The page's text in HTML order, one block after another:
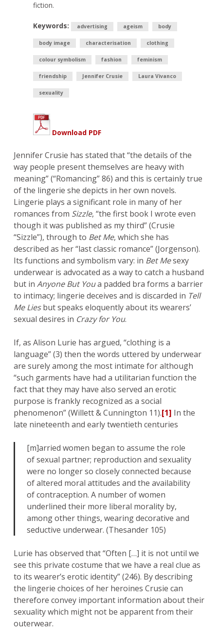
fiction.
Keywords: advertising ageism body
body image characterisation clothing
colour symbolism fashion feminism
friendship Jennifer Crusie Laura Vivanco
sexuality
Download PDF
Jennifer Crusie has stated that “the details of the
way people present themselves are heavy with
meaning” (“Romancing” 86) and this is certainly true
of the lingerie she depicts in her own novels.
Lingerie plays a significant role in many of her
romances from Sizzle, “the first book I wrote even
though it was published as my third” (Crusie
“Sizzle”), through to Bet Me, which she has
described as her “last classic romance” (Jorgenson).
Its functions and symbolism vary: in Bet Mesexy
underwear is advocated as a way to catch a husband
but in Anyone But Youa padded bra forms a barrier
to intimacy; lingerie deceives and is discarded in Tell
Me Liesbut speaks eloquently about its wearers’
sexual desires in Crazy for You.
If, as Alison Lurie has argued, “clothing is a
language” (3) then the words uttered by underwear
are surely among the most intimate for although
“such garments have had a utilitarian function the
fact that they may have also served an erotic
purpose is frankly recognized as a social
phenomenon” (Willett & Cunnington 11).[1] In the
late nineteenth and early twentieth centuries
[m]arried women began to assume the role
of sexual partner; reproduction and sexuality
were no longer so closely connected because
of altered moral attitudes and the availability
of contraception. A number of women
underlined their more liberal morality by,
among other things, wearing decorative and
seductive underwear. (Thesander 105)
Lurie has observed that “Often […] it is not until we
see this private costume that we have a real clue as
to its wearer’s erotic identity” (246). By describing
the lingerie choices of her heroines Crusie can
therefore convey important information about their
sexuality which might not be apparent from their
outerwear.